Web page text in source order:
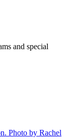
and special